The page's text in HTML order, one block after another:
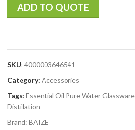
ADD TO QUOTE
SKU: 4000003646541
Category: Accessories
Tags: Essential Oil Pure Water Glassware
Distillation
Brand: BAIZE